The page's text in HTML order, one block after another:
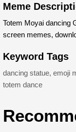
Meme
Totem Moyai dancing
screen memes,
Keyword Tags
dancing statue, emoji
totem dance